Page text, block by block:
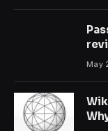
May